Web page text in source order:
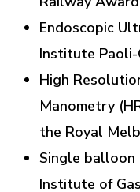
Endoscopic
Institute Paoli-
High
Manometry
the Royal
Single balloon
Institute of